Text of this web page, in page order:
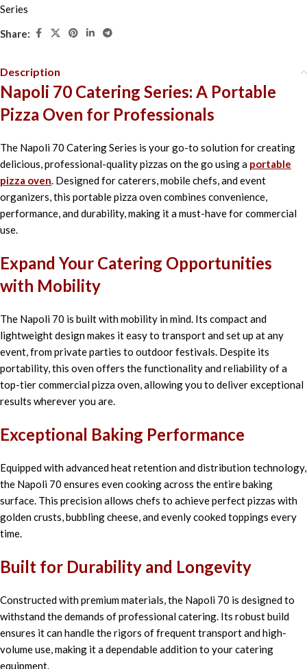
Series
Share:
Description
Napoli 70 Catering Series: A Portable
Pizza Oven for Professionals
The Napoli 70 Catering Series is your go-to solution for creating
delicious, professional-quality pizzas on the go using a portable
pizza oven. Designed for caterers, mobile chefs, and event
organizers, this portable pizza oven combines convenience,
performance, and durability, making it a must-have for commercial
use.
Expand Your Catering Opportunities
with Mobility
The Napoli 70 is built with mobility in mind. Its compact and
lightweight design makes it easy to transport and set up at any
event, from private parties to outdoor festivals. Despite its
portability, this oven offers the functionality and reliability of a
top-tier commercial pizza oven, allowing you to deliver exceptional
results wherever you are.
Exceptional Baking Performance
Equipped with advanced heat retention and distribution technology,
the Napoli 70 ensures even cooking across the entire baking
surface. This precision allows chefs to achieve perfect pizzas with
golden crusts, bubbling cheese, and evenly cooked toppings every
time.
Built for Durability and Longevity
Constructed with premium materials, the Napoli 70 is designed to
withstand the demands of professional catering. Its robust build
ensures it can handle the rigors of frequent transport and high-
volume use, making it a dependable addition to your catering
equipment.